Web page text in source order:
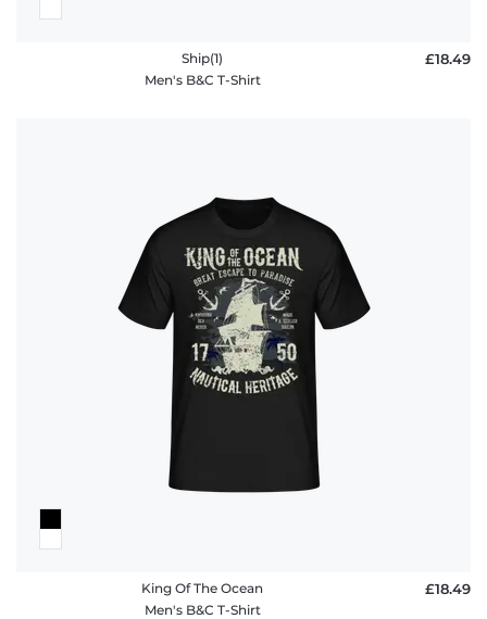
Ship(1)
Men's B&C T-Shirt
£18.49
King Of The Ocean
Men's B&C T-Shirt
£18.49